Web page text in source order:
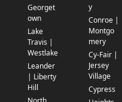
Georget
own
Lake
Travis |
Westlake
Leander
| Liberty
Hill
y
Conroe |
Montgo
mery
Cy-Fair |
Jersey
Village
Cypress